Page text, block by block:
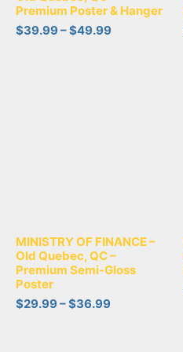
Premium Poster & Hanger
$39.99–$49.99
MINISTRY OF FINANCE –
Old Quebec, QC –
Premium Semi-Gloss
Poster
$29.99–$36.99